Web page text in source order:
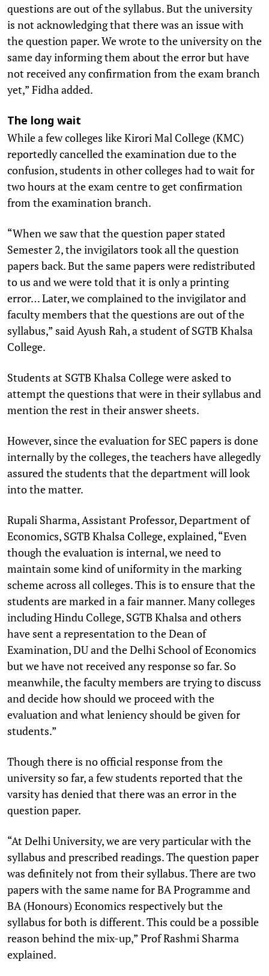
questions are out of the syllabus. But the university
is not acknowledging that there was an issue with
the question paper. We wrote to the university on the
same day informing them about the error but have
not received any confirmation from the exam branch
yet,” Fidha added.
The long wait
While a few colleges like Kirori Mal College (KMC)
reportedly cancelled the examination due to the
confusion, students in other colleges had to wait for
two hours at the exam centre to get confirmation
from the examination branch.
“When we saw that the question paper stated
Semester 2, the invigilators took all the question
papers back. But the same papers were redistributed
to us and we were told that it is only a printing
error… Later, we complained to the invigilator and
faculty members that the questions are out of the
syllabus,” said Ayush Rah, a student of SGTB Khalsa
College.
Students at SGTB Khalsa College were asked to
attempt the questions that were in their syllabus and
mention the rest in their answer sheets.
However, since the evaluation for SEC papers is done
internally by the colleges, the teachers have allegedly
assured the students that the department will look
into the matter.
Rupali Sharma, Assistant Professor, Department of
Economics, SGTB Khalsa College, explained, “Even
though the evaluation is internal, we need to
maintain some kind of uniformity in the marking
scheme across all colleges. This is to ensure that the
students are marked in a fair manner. Many colleges
including Hindu College, SGTB Khalsa and others
have sent a representation to the Dean of
Examination, DU and the Delhi School of Economics
but we have not received any response so far. So
meanwhile, the faculty members are trying to discuss
and decide how should we proceed with the
evaluation and what leniency should be given for
students.”
Though there is no official response from the
university so far, a few students reported that the
varsity has denied that there was an error in the
question paper.
“At Delhi University, we are very particular with the
syllabus and prescribed readings. The question paper
was definitely not from their syllabus. There are two
papers with the same name for BA Programme and
BA (Honours) Economics respectively but the
syllabus for both is different. This could be a possible
reason behind the mix-up,” Prof Rashmi Sharma
explained.